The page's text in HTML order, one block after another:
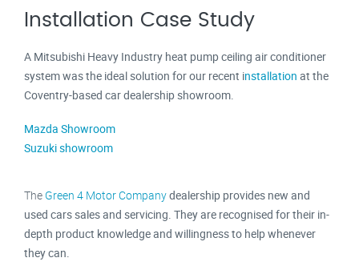
Installation Case Study
A Mitsubishi Heavy Industry heat pump ceiling air conditioner
system was the ideal solution for our recent installation at the
Coventry-based car dealership showroom.
Mazda Showroom
Suzuki showroom
The Green 4 Motor Companydealership provides new and
used cars sales and servicing. They are recognised for their in-
depth product knowledge and willingness to help whenever
they can.